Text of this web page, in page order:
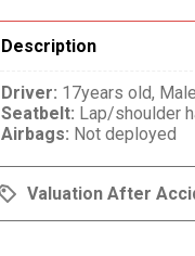
Description
Driver: 17years old,
Seatbelt: Lap/shoulder
Airbags: Not deployed
Valuation After